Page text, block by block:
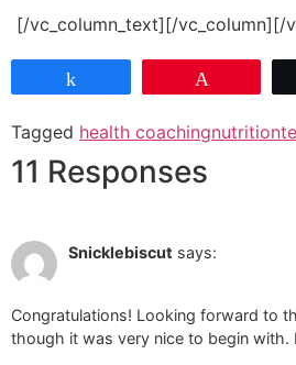
[/vc_column_text][/vc_column][/
Tagged health coachingnutrition
11 Responses
Snicklebiscut says:
Congratulations! Looking forward to
though it was very nice to begin with.